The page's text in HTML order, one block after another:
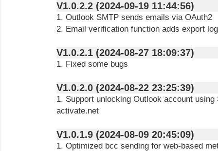
V1.0.2.2 (2024-09-19 11:44:56)
1. Outlook SMTP sends emails via OAuth2
2. Email verification function adds export log
V1.0.2.1 (2024-08-27 18:09:37)
1. Fixed some bugs
V1.0.2.0 (2024-08-22 23:25:39)
1. Support unlocking Outlook account
activate.net
V1.0.1.9 (2024-08-09 20:45:09)
1. Optimized bcc sending for web-based